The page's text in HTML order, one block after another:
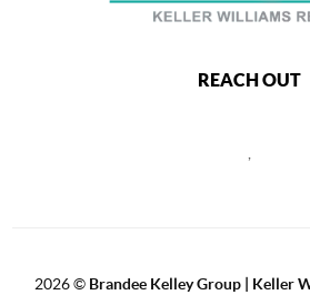
REACH OUT
,
2026© Brandee Kelley Group | Keller